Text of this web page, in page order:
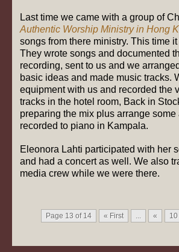
Last time we came with a group of
Authentic Worship Ministry in Hong
songs from there ministry. This time
They wrote songs and documented
recording, sent to us and we
basic ideas and made music tracks.
equipment with us and recorded the
tracks in the hotel room, Back in
preparing the mix plus arrange
recorded to piano in Kampala.
Eleonora Lahti participated with her
and had a concert as well. We also
media crew while we were there.
Page 13 of 14 « First « 10